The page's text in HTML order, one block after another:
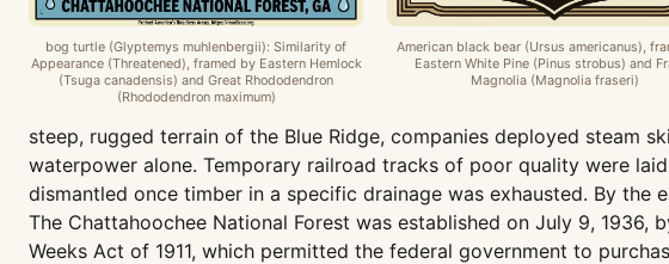
bog turtle (Glyptemys muhlenbergii): Similarity of
Appearance (Threatened), framed by Eastern Hemlock
(Tsuga canadensis) and Great Rhododendron
(Rhododendron maximum)
American black bear (Ursus americanus),
Eastern White Pine (Pinus strobus) and
Magnolia (Magnolia fraseri)
steep, rugged terrain of the Blue Ridge, companies deployed steam
waterpower alone. Temporary railroad tracks of poor quality were
dismantled once timber in a specific drainage was exhausted. By
The Chattahoochee National Forest was established on July 9,
Weeks Act of 1911, which permitted the federal government to